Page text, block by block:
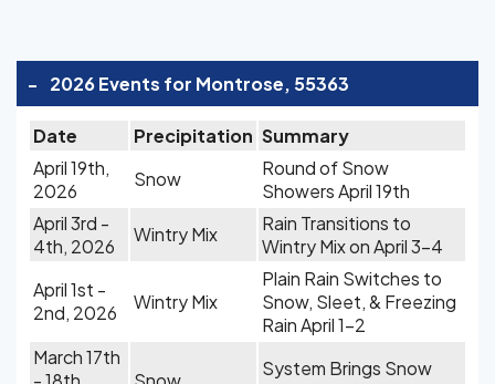
- 2026 Events for Montrose, 55363
Date Precipitation Summary
April 19th,
2026
Snow
Round of Snow
Showers April 19th
April 3rd -
4th, 2026
Wintry Mix
Rain Transitions to
Wintry Mix on April 3-4
April 1st -
2nd, 2026
Wintry Mix
Plain Rain Switches to
Snow, Sleet, & Freezing
Rain April 1-2
March 17th
System Brings Snow